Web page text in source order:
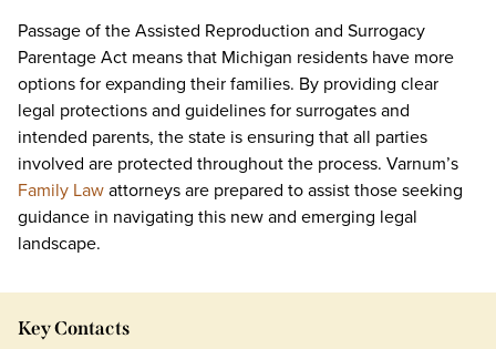
Passage of the Assisted Reproduction and Surrogacy
Parentage Act means that Michigan residents have more
options for expanding their families. By providing clear
legal protections and guidelines for surrogates and
intended parents, the state is ensuring that all parties
involved are protected throughout the process. Varnum’s
Family Lawattorneys are prepared to assist those seeking
guidance in navigating this new and emerging legal
landscape.
Key Contacts